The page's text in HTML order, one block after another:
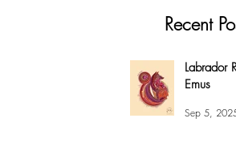
For months,
overwhelming
compulsion to
create this fox
my
Recent
Labrador
Emus
Sep 5,